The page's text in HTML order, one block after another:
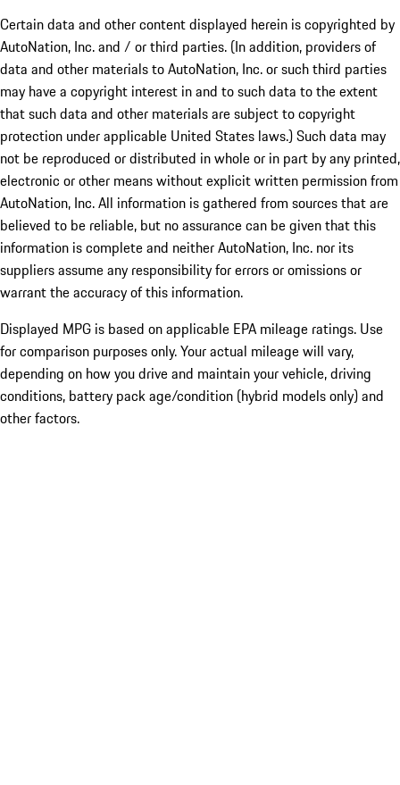
Certain data and other content displayed herein is copyrighted by
AutoNation, Inc. and / or third parties. (In addition, providers of
data and other materials to AutoNation, Inc. or such third parties
may have a copyright interest in and to such data to the extent
that such data and other materials are subject to copyright
protection under applicable United States laws.) Such data may
not be reproduced or distributed in whole or in part by any printed,
electronic or other means without explicit written permission from
AutoNation, Inc. All information is gathered from sources that are
believed to be reliable, but no assurance can be given that this
information is complete and neither AutoNation, Inc. nor its
suppliers assume any responsibility for errors or omissions or
warrant the accuracy of this information.
Displayed MPG is based on applicable EPA mileage ratings. Use
for comparison purposes only. Your actual mileage will vary,
depending on how you drive and maintain your vehicle, driving
conditions, battery pack age/condition (hybrid models only) and
other factors.